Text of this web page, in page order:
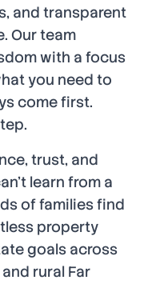
and transparent
Our team
with a focus
you need to
come first.
trust, and
learn from a
of families find
property
goals across
rural Far